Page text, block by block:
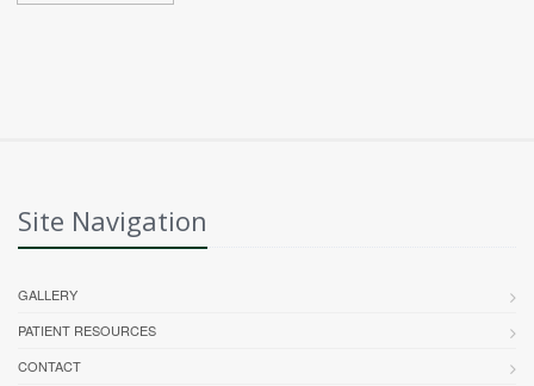
Site Navigation
GALLERY
PATIENT RESOURCES
CONTACT